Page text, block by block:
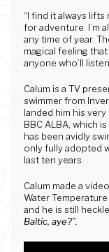
“I find it always
for adventure. I’m
any time of year.
magical feeling
anyone who’ll
Calum is a TV
swimmer from
landed him his
BBC ALBA, which
has been avidly
only fully adopted
last ten years.
Calum made a
Water
and he is still
Baltic, aye?”.